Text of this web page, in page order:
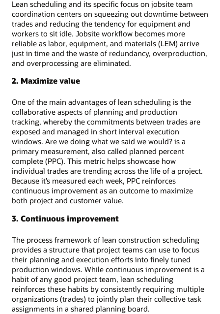
Lean scheduling and its specific focus on jobsite team
coordination centers on squeezing out downtime between
trades and reducing the tendency for equipment and
workers to sit idle. Jobsite workflow becomes more
reliable as labor, equipment, and materials (LEM) arrive
just in time and the waste of redundancy, overproduction,
and overprocessing are eliminated.
2. Maximize value
One of the main advantages of lean scheduling is the
collaborative aspects of planning and production
tracking, whereby the commitments between trades are
exposed and managed in short interval execution
windows. Are we doing what we said we would? is a
primary measurement, also called planned percent
complete (PPC). This metric helps showcase how
individual trades are trending across the life of a project.
Because it’s measured each week, PPC reinforces
continuous improvement as an outcome to maximize
both project and customer value.
3. Continuous improvement
The process framework of lean construction scheduling
provides a structure that project teams can use to focus
their planning and execution efforts into finely tuned
production windows. While continuous improvement is a
habit of any good project team, lean scheduling
reinforces these habits by consistently requiring multiple
organizations (trades) to jointly plan their collective task
assignments in a shared planning board.